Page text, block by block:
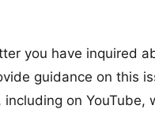
you have inquired
guidance on this
on YouTube,